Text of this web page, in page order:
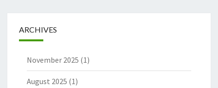
ARCHIVES
November 2025 (1)
August 2025 (1)